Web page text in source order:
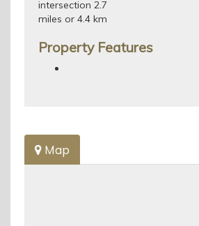
intersection 2.7
miles or 4.4 km
Property Features
Map